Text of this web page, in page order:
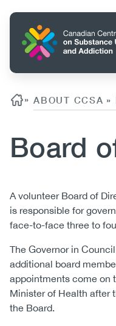
content
Home
Main
navigation
(CCSA)
(Mobile)
About CCSA
Utility
Menu
(CCSA)
Publications
News
Events
EN FR
» ABOUT CCSA »
Board
Body
A volunteer Board of
is responsible for
face-to-face three to
The Governor in
additional board
appointments come on
Minister of Health after
the Board.